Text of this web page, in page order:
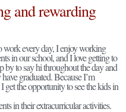
and rewarding
work every day, I enjoy working
in our school, and I love getting to
to say hi throughout the day and
graduated. Because I’m
get the opportunity to see the kids in
in their extracurricular activities.